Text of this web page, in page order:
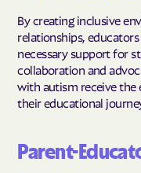
By creating inclusive
relationships,
necessary support for
collaboration and
with autism receive the
their educational
Parent-